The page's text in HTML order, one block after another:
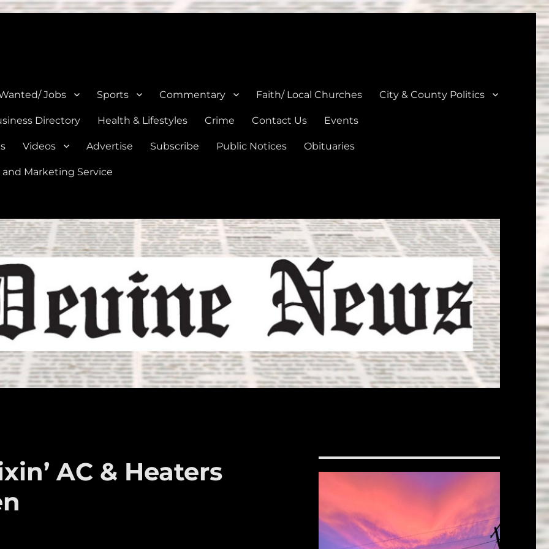
Jobs Sports Commentary Faith/ Local Churches City & County Politics
Directory Health & Lifestyles Crime Contact Us Events
Videos Advertise Subscribe Public Notices Obituaries
Marketing Service
AC & Heaters